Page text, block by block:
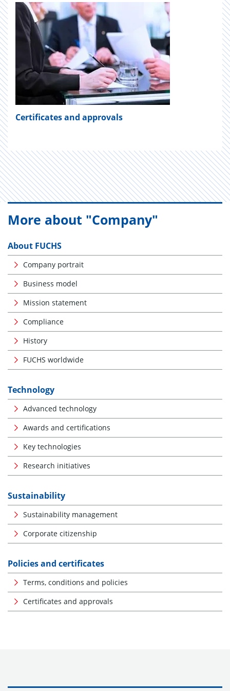
Certificates and approvals
More about "Company"
About FUCHS
Company portrait
Business model
Mission statement
Compliance
History
FUCHS worldwide
Technology
Advanced technology
Awards and certifications
Key technologies
Research initiatives
Sustainability
Sustainability management
Corporate citizenship
Policies and certificates
Terms, conditions and policies
Certificates and approvals